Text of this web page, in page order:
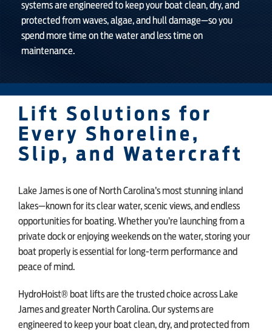
systems are engineered to keep your boat clean, dry, and
protected from waves, algae, and hull damage—so you
spend more time on the water and less time on
maintenance.
Lift Solutions for
Every Shoreline,
Slip, and Watercraft
Lake James is one of North Carolina’s most stunning inland
lakes—known for its clear water, scenic views, and endless
opportunities for boating. Whether you’re launching from a
private dock or enjoying weekends on the water, storing your
boat properly is essential for long-term performance and
peace of mind.
HydroHoist® boat lifts are the trusted choice across Lake
James and greater North Carolina. Our systems are
engineered to keep your boat clean, dry, and protected from